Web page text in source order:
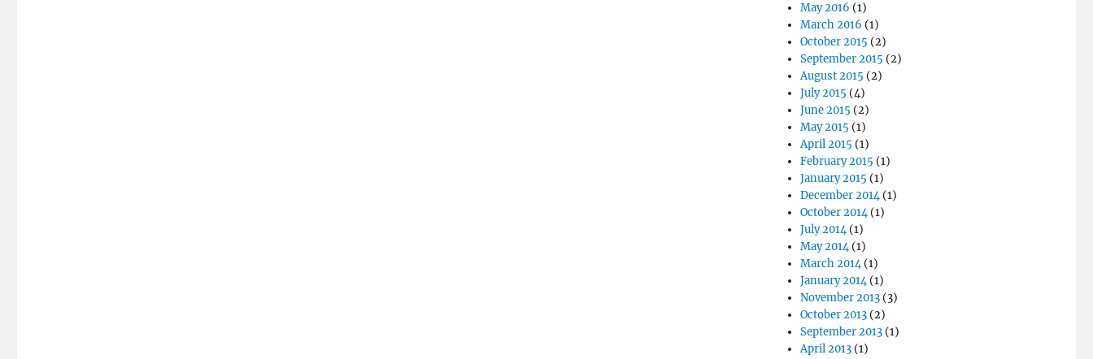
May 2016 (1)
March 2016 (1)
October 2015 (2)
September 2015 (2)
August 2015 (2)
July 2015 (4)
June 2015 (2)
May 2015 (1)
April 2015 (1)
February 2015 (1)
January 2015 (1)
December 2014(1)
October 2014(1)
July 2014(1)
May 2014(1)
March 2014(1)
January 2014(1)
November 2013 (3)
October 2013 (2)
September 2013 (1)
April 2013 (1)